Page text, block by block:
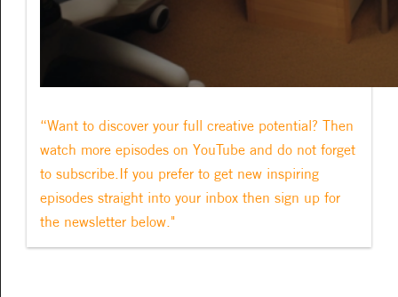
“Want to discover your full creative potential? Then
watch more episodes on YouTube and do not forget
to subscribe.If you prefer to get new inspiring
episodes straight into your inbox then sign up for
the newsletter below."